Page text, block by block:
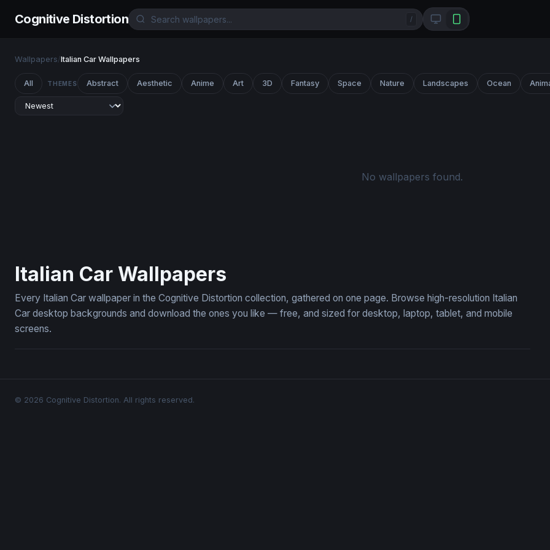
Cognitive Distortion /
Wallpapers/Italian Car Wallpapers
All THEMES Abstract Aesthetic Anime Art 3D Fantasy Space Nature Landscapes Ocean
No wallpapers found.
Italian Car Wallpapers
Every Italian Car wallpaper in the Cognitive Distortion collection, gathered on one page. Browse high-resolution Italian
Car desktop backgrounds and download the ones you like — free, and sized for desktop, laptop, tablet, and mobile
screens.
© 2026 Cognitive Distortion. All rights reserved.